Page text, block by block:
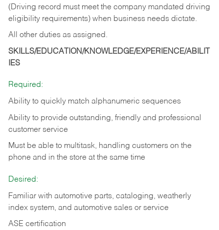
(Driving record must meet the company mandated driving
eligibility requirements) when business needs dictate.
All other duties as assigned.
SKILLS/EDUCATION/KNOWLEDGE/EXPERIENCE/ABILIT
IES
Required:
Ability to quickly match alphanumeric sequences
Ability to provide outstanding, friendly and professional
customer service
Must be able to multitask, handling customers on the
phone and in the store at the same time
Desired:
Familiar with automotive parts, cataloging, weatherly
index system, and automotive sales or service
ASE certification